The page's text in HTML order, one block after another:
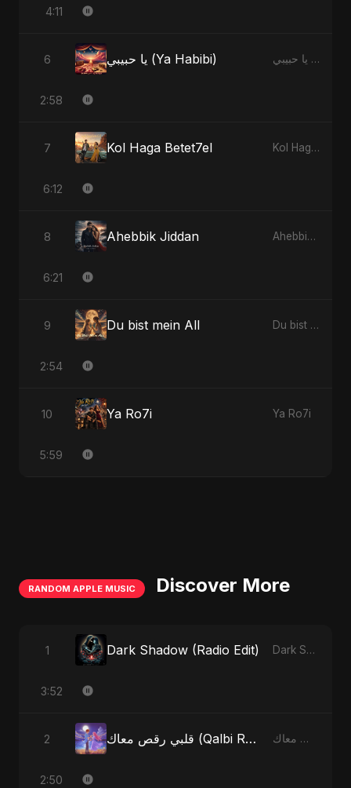
4:11
6 يا حبيبي (Ya Habibi) يا حبيبي (Ya Habibi)
2:58
7 Kol Haga Betet7el Kol Haga Betet7el
6:12
8 Ahebbik Jiddan Ahebbik Jiddan
6:21
9 Du bist mein All Du bist mein All
2:54
10 Ya Ro7i Ya Ro7i
5:59
RANDOM APPLE MUSIC Discover More
1 Dark Shadow (Radio Edit) Dark Shadow - Single
3:52
2 قلبي رقص معاك (Qalbi Ra’s Ma’ak) – My Heart Danced With You قلبي رقص معاك (Qalbi Ra’s Ma’ak) – My Heart Danced With You - Single
2:50